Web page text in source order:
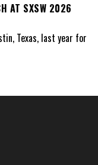
AT SXSW 2026
Texas, last year for